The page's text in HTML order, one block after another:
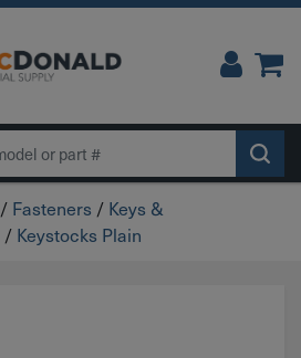
/ Fasteners / Keys &
/ Keystocks Plain